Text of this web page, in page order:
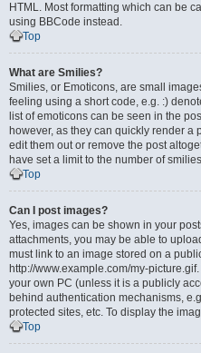
HTML. Most formatting which can be
using BBCode instead.
Top
What are Smilies?
Smilies, or Emoticons, are small
feeling using a short code, e.g. :)
list of emoticons can be seen in the
however, as they can quickly render
edit them out or remove the post
have set a limit to the number of
Top
Can I post images?
Yes, images can be shown in your
attachments, you may be able to
must link to an image stored on a
http://www.example.com/my-
your own PC (unless it is a publicly
behind authentication mechanisms,
protected sites, etc. To display the
Top